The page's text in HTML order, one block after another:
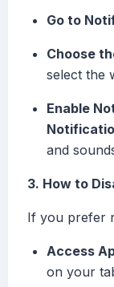
Go to
Choose
select the
Enable
and
3. How to
If you prefer
Access
on your